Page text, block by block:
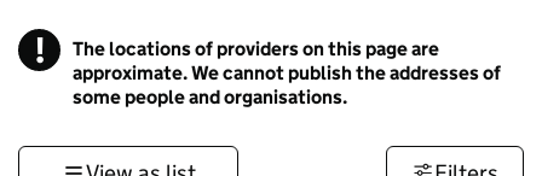
! Information
The locations of providers on this page are
approximate. We cannot publish the addresses of
some people and organisations.